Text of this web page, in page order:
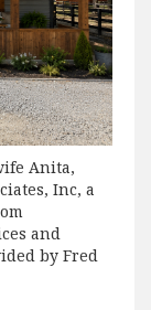
Anita,
Inc, a
and
by Fred